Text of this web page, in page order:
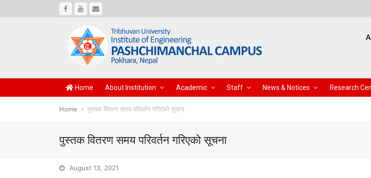
Facebook
Youtube
Home About Institution Academic Staff News & Notices Research
Home » पुस्तक वितरण समय परिवर्तन गरिएकाे सूचना
पुस्तक वितरण समय परिवर्तन गरिएकाे सूचना
August 13, 2021